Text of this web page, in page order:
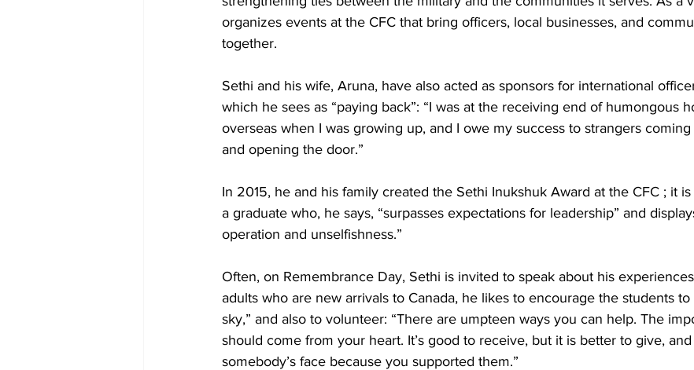
organizes events at the CFC that bring officers, local businesses, and
together.
Sethi and his wife, Aruna, have also acted as sponsors for international
which he sees as “paying back”: “I was at the receiving end of humongous
overseas when I was growing up, and I owe my success to strangers
and opening the door.”
In 2015, he and his family created the Sethi Inukshuk Award at the CFC ; it
a graduate who, he says, “surpasses expectations for leadership” and
operation and unselfishness.”
Often, on Remembrance Day, Sethi is invited to speak about his
adults who are new arrivals to Canada, he likes to encourage the students to
sky,” and also to volunteer: “There are umpteen ways you can help. The
should come from your heart. It’s good to receive, but it is better to give,
somebody’s face because you supported them.”